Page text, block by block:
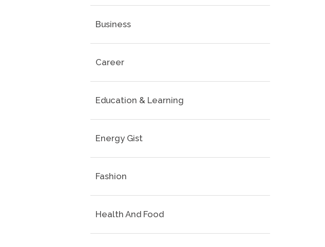
Business
Career
Education & Learning
Energy Gist
Fashion
Health And Food